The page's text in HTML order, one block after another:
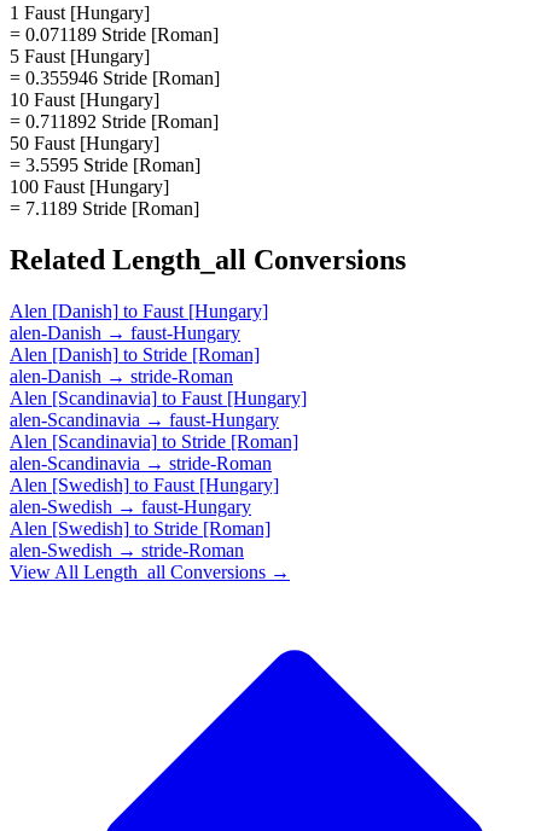
1 Faust [Hungary]
= 0.071189 Stride [Roman]
5 Faust [Hungary]
= 0.355946 Stride [Roman]
10 Faust [Hungary]
= 0.711892 Stride [Roman]
50 Faust [Hungary]
= 3.5595 Stride [Roman]
100 Faust [Hungary]
= 7.1189 Stride [Roman]
Related Length_all Conversions
Alen [Danish] to Faust [Hungary]
alen-Danish → faust-Hungary
Alen [Danish] to Stride [Roman]
alen-Danish → stride-Roman
Alen [Scandinavia] to Faust [Hungary]
alen-Scandinavia → faust-Hungary
Alen [Scandinavia] to Stride [Roman]
alen-Scandinavia → stride-Roman
Alen [Swedish] to Faust [Hungary]
alen-Swedish → faust-Hungary
Alen [Swedish] to Stride [Roman]
alen-Swedish → stride-Roman
View All Length_all Conversions →